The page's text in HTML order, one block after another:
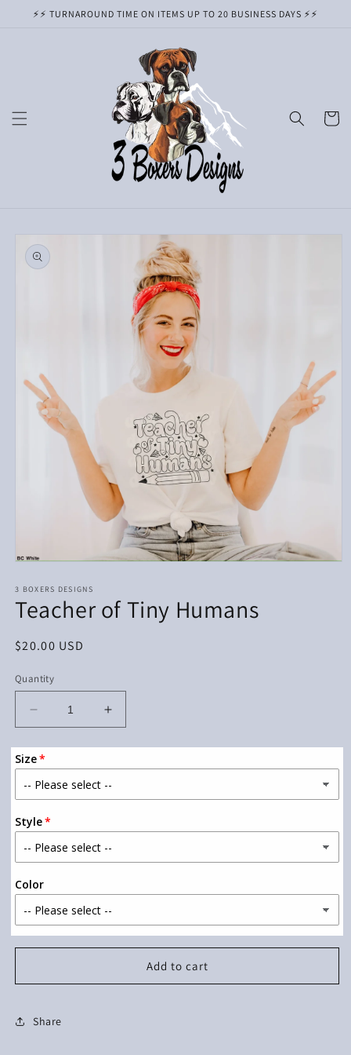
Skip to
⚡️⚡️ TURNAROUND TIME ON ITEMS UP TO 20 BUSINESS DAYS ⚡️⚡️
Cart
Skip to
product
information
1
in
modal
3 BOXERS DESIGNS
Teacher of Tiny Humans
Regular
$20.00 USD
Quantity
Decrease
quantity
for
Teacher
of
Tiny
Humans
Increase
quantity
for
Teacher
of
Tiny
Size
Style
Color
Add to cart
Share